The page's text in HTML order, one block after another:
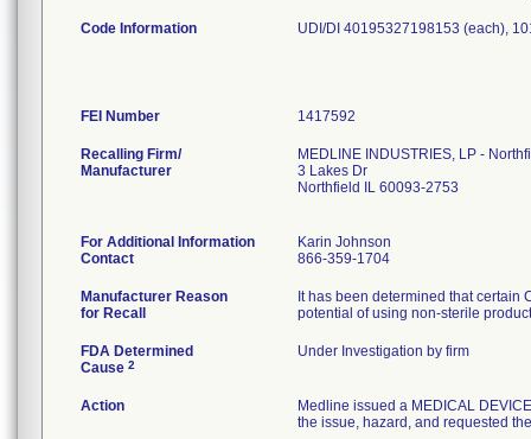
Code Information UDI/DI 40195327198153 (each),
FEI Number
Recalling Firm/
Manufacturer
MEDLINE INDUSTRIES, LP -
3 Lakes Dr
Northfield IL 60093-2753
For Additional Information
Contact
Karin Johnson
866-359-1704
Manufacturer Reason
for Recall
It has been determined that
potential of using non-sterile
FDA Determined
Cause 2
Under Investigation by firm
Action
Medline issued a MEDICAL
the issue, hazard, and requested